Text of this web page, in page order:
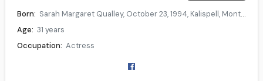
Born: Sarah Margaret Qualley, October 23, 1994, Kalispell, Montana, U.S.
Age: 31 years
Occupation: Actress